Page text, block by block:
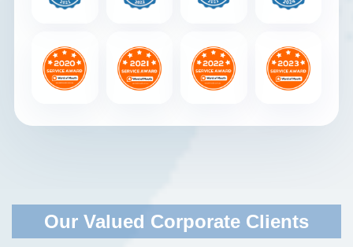
Our Valued Corporate Clients